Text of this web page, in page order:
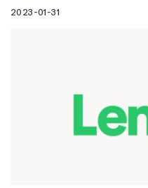
2023-01-31